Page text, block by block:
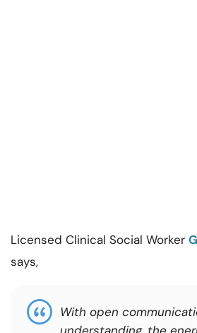
Licensed Clinical Social Worker
says,
With open